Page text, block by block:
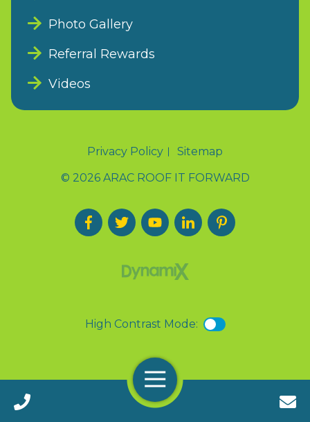
Call 24/7(888) 411-9310
Menu
Photo Gallery
Referral Rewards
Videos
Privacy Policy
Sitemap
© 2026 ARAC ROOF IT FORWARD
High Contrast Mode: